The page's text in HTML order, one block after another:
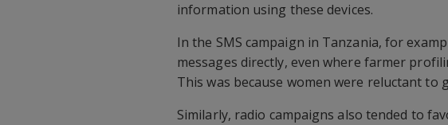
information using these devices.
In the SMS campaign in Tanzania, for
messages directly, even where farmer
This was because women were reluctant
Similarly, radio campaigns also tended to